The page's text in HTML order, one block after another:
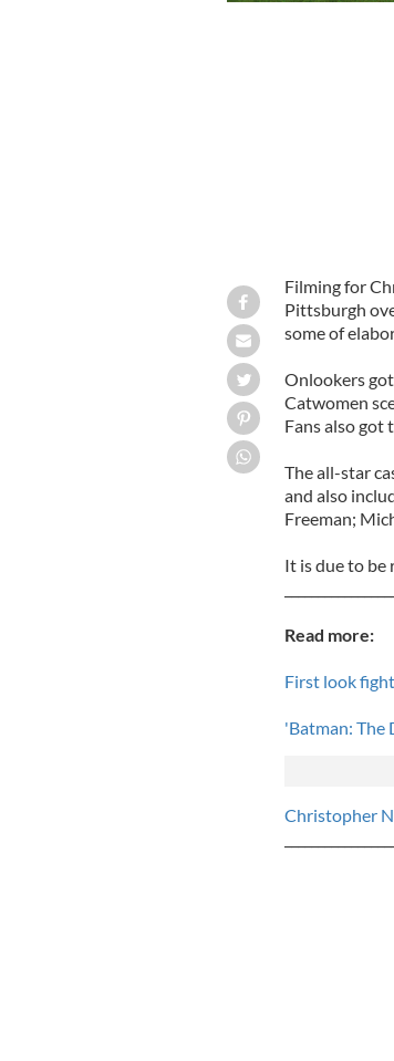
Filming for
Pittsburgh
some of
Onlookers
Catwomen
Fans also got
The all-star
and also
Freeman;
It is due to be
Read more:
First look
'Batman: The
Christopher